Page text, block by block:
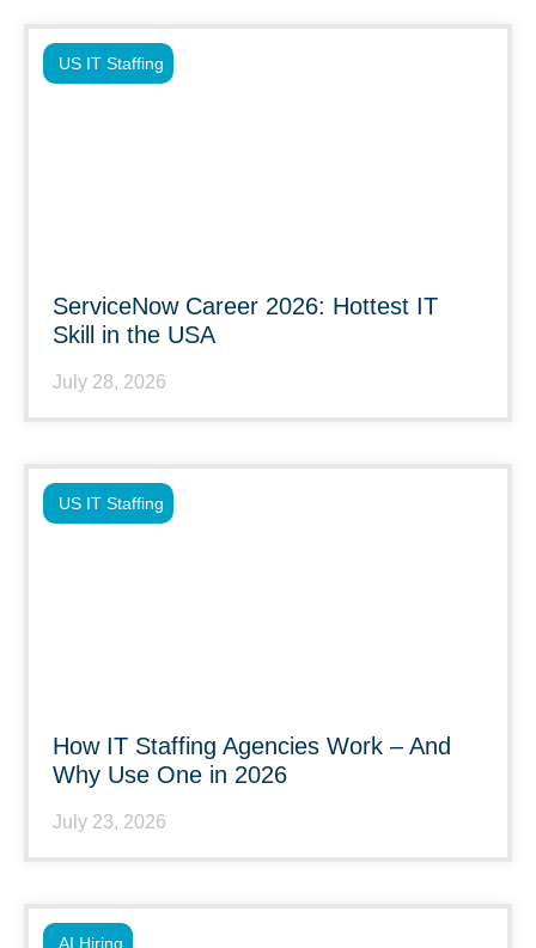
ServiceNow Career 2026: Hottest IT
Skill in the USA
July 28, 2026
US IT Staffing
How IT Staffing Agencies Work – And
Why Use One in 2026
July 23, 2026
US IT Staffing
AI Hiring